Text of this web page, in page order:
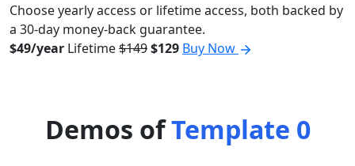
Choose yearly access or lifetime access, both backed by
a 30-day money-back guarantee.
$49/year Lifetime$149$129 Buy Now
Demos ofTemplate 0